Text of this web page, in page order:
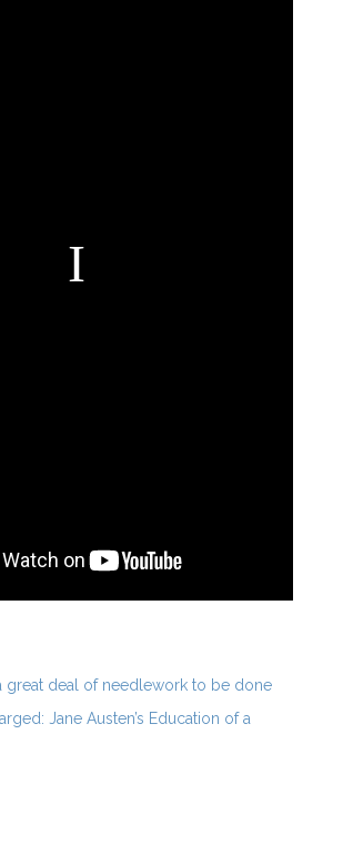
great deal of needlework to be done
Jane Austen’s Education of a